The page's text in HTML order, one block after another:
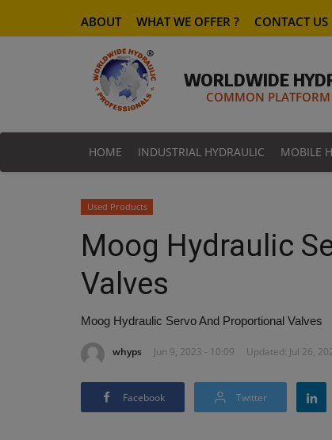
ABOUT WHAT WE OFFER ? CONTACT US
WORLDWIDE
COMMON PLATFORM
HOME INDUSTRIAL HYDRAULIC MOBILE
Used Products
Moog Hydraulic
Valves
Moog Hydraulic Servo And Proportional Valves
whyps Jun 9, 2023 - 10:09 Updated: Jul 26,
Facebook Twitter